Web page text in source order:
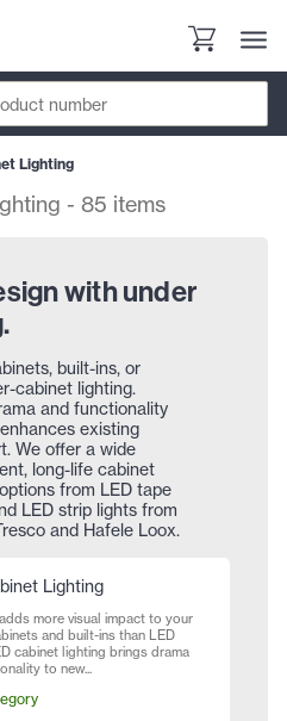
Lighting
- 85 items
with under
built-ins, or
cabinet lighting.
and functionality
existing
We offer a wide
long-life cabinet
from LED tape
LED strip lights from
and Hafele Loox.
Lighting
more visual impact to your
and built-ins than LED
cabinet lighting brings drama
to new...